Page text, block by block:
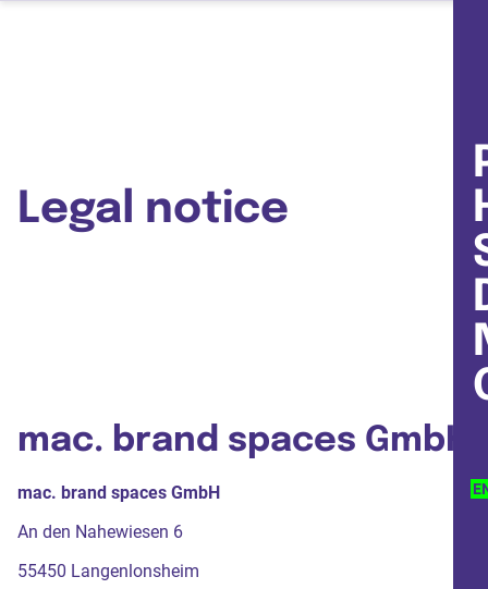
Legal notice
mac. brand spaces GmbH
mac. brand spaces GmbH
An den Nahewiesen 6
55450 Langenlonsheim